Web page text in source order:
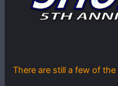
There are still a few of the